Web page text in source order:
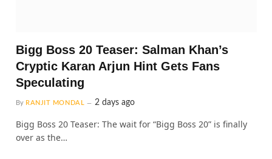
Bigg Boss 20 Teaser: Salman Khan’s
Cryptic Karan Arjun Hint Gets Fans
Speculating
By RANJIT MONDAL 2 days ago
Bigg Boss 20 Teaser: The wait for “Bigg Boss 20” is finally
over as the…